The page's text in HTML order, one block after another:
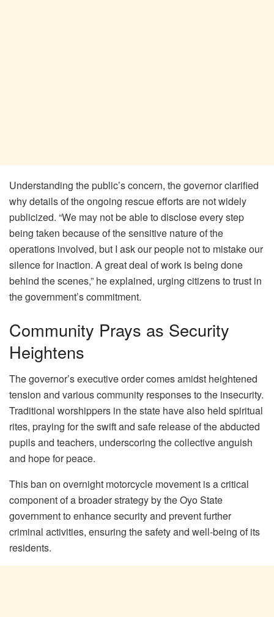
Understanding the public’s concern, the governor clarified
why details of the ongoing rescue efforts are not widely
publicized. “We may not be able to disclose every step
being taken because of the sensitive nature of the
operations involved, but I ask our people not to mistake our
silence for inaction. A great deal of work is being done
behind the scenes,” he explained, urging citizens to trust in
the government’s commitment.
Community Prays as Security
Heightens
The governor’s executive order comes amidst heightened
tension and various community responses to the insecurity.
Traditional worshippers in the state have also held spiritual
rites, praying for the swift and safe release of the abducted
pupils and teachers, underscoring the collective anguish
and hope for peace.
This ban on overnight motorcycle movement is a critical
component of a broader strategy by the Oyo State
government to enhance security and prevent further
criminal activities, ensuring the safety and well-being of its
residents.